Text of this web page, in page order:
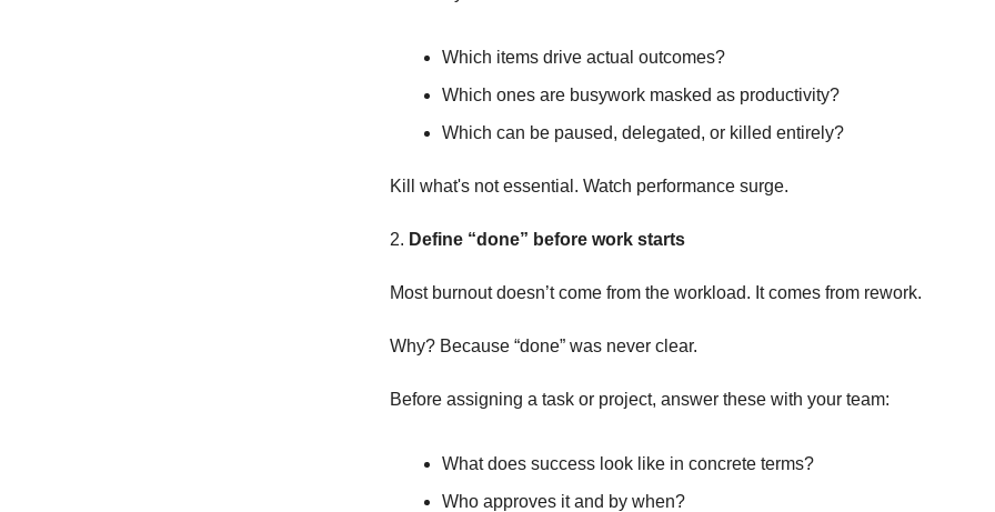
Which items drive actual outcomes?
Which ones are busywork masked as productivity?
Which can be paused, delegated, or killed entirely?
Kill what's not essential. Watch performance surge.
2. Define “done” before work starts
Most burnout doesn’t come from the workload. It comes from rework.
Why? Because “done” was never clear.
Before assigning a task or project, answer these with your team:
What does success look like in concrete terms?
Who approves it and by when?